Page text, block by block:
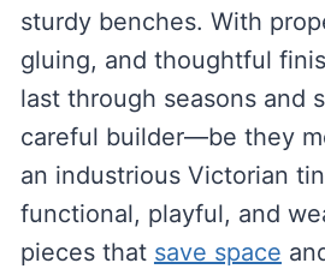
sturdy benches. With
gluing, and thoughtful
last through seasons and
careful builder—be they
an industrious Victorian
functional, playful, and
pieces that save space